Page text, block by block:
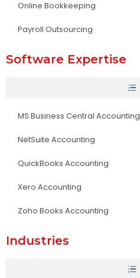
Online Bookkeeping
Payroll Outsourcing
Software Expertise
MS Business Central Accounting
NetSuite Accounting
QuickBooks Accounting
Xero Accounting
Zoho Books Accounting
Industries